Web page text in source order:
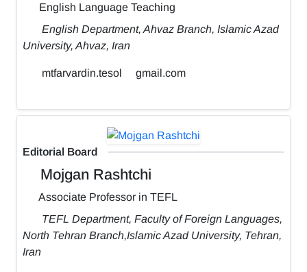
English Language Teaching
English Department, Ahvaz Branch, Islamic Azad
University, Ahvaz, Iran
mtfarvardin.tesol gmail.com
Editorial Board
Mojgan Rashtchi
Associate Professor in TEFL
TEFL Department, Faculty of Foreign Languages,
North Tehran Branch,Islamic Azad University, Tehran,
Iran